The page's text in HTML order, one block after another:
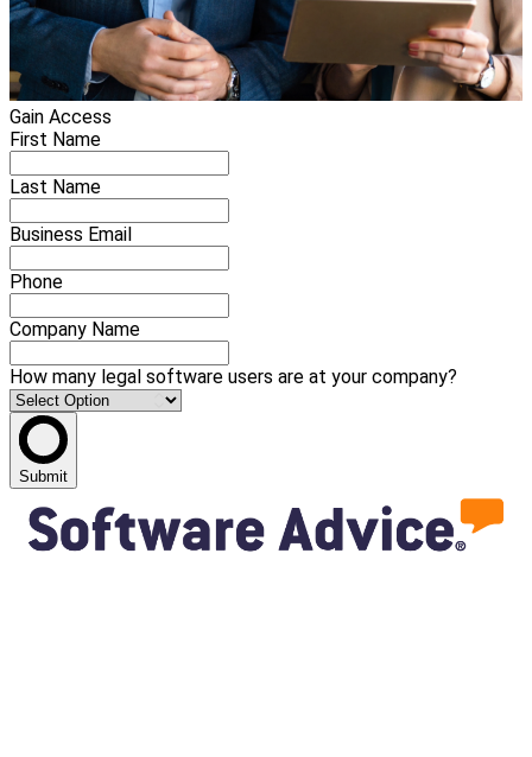
Gain Access
First Name
Last Name
Business Email
Phone
Company Name
How many legal software users are at your company?
Submit